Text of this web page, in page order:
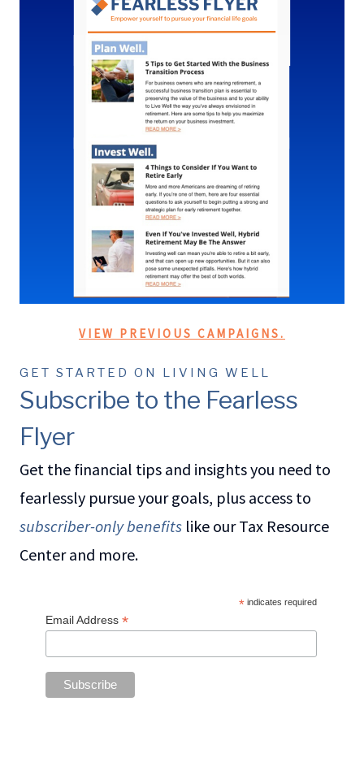
VIEW PREVIOUS CAMPAIGNS.
GET STARTED ON LIVING WELL
Subscribe to the Fearless
Flyer
Get the financial tips and insights you need to
fearlessly pursue your goals, plus access to
subscriber-only benefits like our Tax Resource
Center and more.
* indicates required
Email Address *